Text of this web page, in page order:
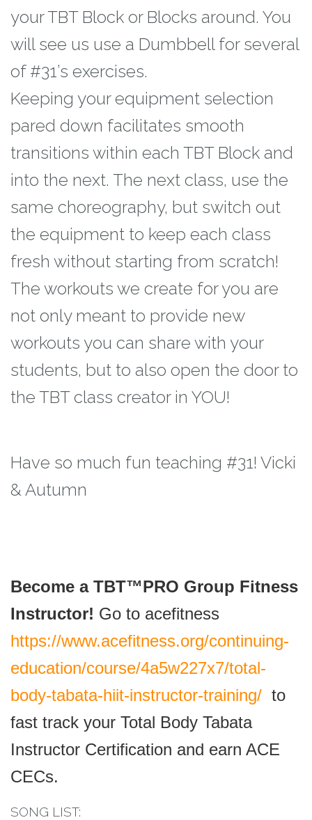
your TBT Block or Blocks around. You
will see us use a Dumbbell for several
of #31’s exercises.
Keeping your equipment selection
pared down facilitates smooth
transitions within each TBT Block and
into the next. The next class, use the
same choreography, but switch out
the equipment to keep each class
fresh without starting from scratch!
The workouts we create for you are
not only meant to provide new
workouts you can share with your
students, but to also open the door to
the TBT class creator in YOU!
Have so much fun teaching #31! Vicki
& Autumn
Become a TBT™PRO Group Fitness
Instructor! Go to acefitness
https://www.acefitness.org/continuing-
education/course/4a5w227x7/total-
body-tabata-hiit-instructor-training/ to
fast track your Total Body Tabata
Instructor Certification and earn ACE
CECs.
SONG LIST: